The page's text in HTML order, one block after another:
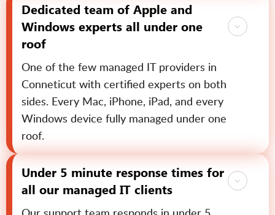
Dedicated team of Apple and
Windows experts all under one
roof
One of the few managed IT providers in
Conneticut with certified experts on both
sides. Every Mac, iPhone, iPad, and every
Windows device fully managed under one
roof.
Under 5 minute response times for
all our managed IT clients